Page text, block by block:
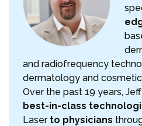
and radiofrequency
dermatology and
Over the past 19 years,
best-in-class
Laser to physicians